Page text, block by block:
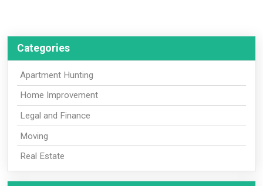
Categories
Apartment Hunting
Home Improvement
Legal and Finance
Moving
Real Estate